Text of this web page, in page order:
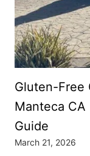
Gluten-Free
Manteca
Guide
March 21, 2026